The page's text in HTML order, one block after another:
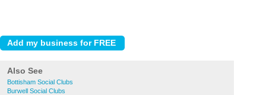
Also See
Bottisham Social Clubs
Burwell Social Clubs